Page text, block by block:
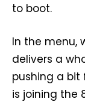
to boot.
In the menu,
delivers a
pushing a bit
is joining the